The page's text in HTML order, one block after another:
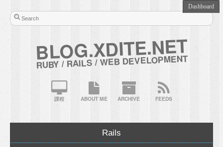
BLOG.XDITE.NET
RUBY / RAILS / WEB DEVELOPMENT
課程 ABOUT ME ARCHIVE FEEDS
Rails